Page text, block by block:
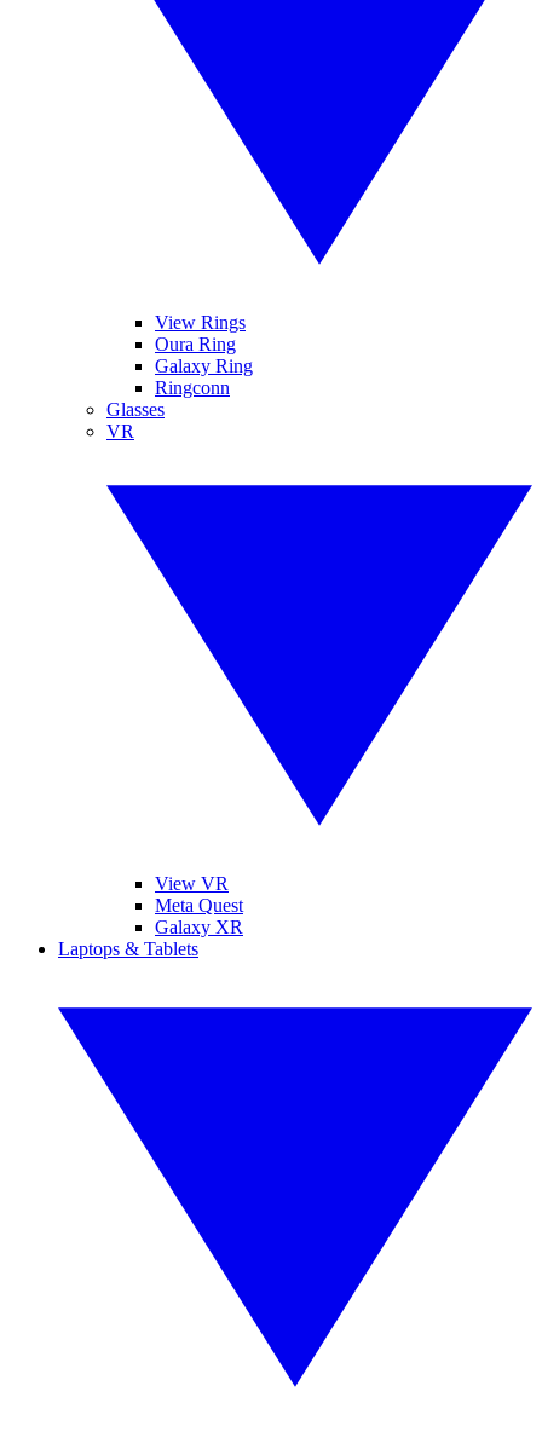
View Rings
Oura Ring
Galaxy Ring
Ringconn
Glasses
VR
View VR
Meta Quest
Galaxy XR
Laptops & Tablets